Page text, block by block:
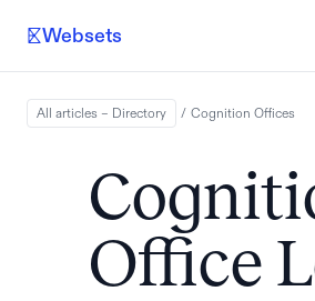
Websets
All articles – Directory / Cognition Offices
Office